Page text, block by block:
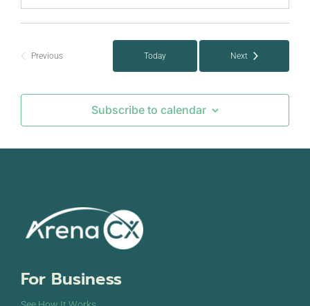
Previous
Today
Next
Subscribe to calendar
For Business